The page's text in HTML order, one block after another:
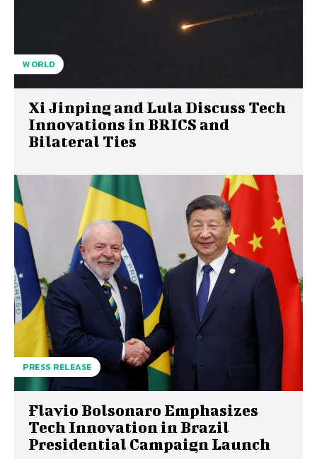
WORLD
Xi Jinping and Lula Discuss Tech
Innovations in BRICS and
Bilateral Ties
PRESS RELEASE
Flavio Bolsonaro Emphasizes
Tech Innovation in Brazil
Presidential Campaign Launch